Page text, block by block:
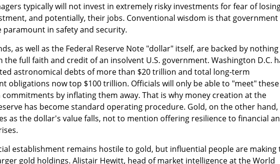
typically will not invest in extremely risky investments for fear of
and potentially, their jobs. Conventional wisdom is that government
paramount in safety and security.
as well as the Federal Reserve Note "dollar" itself, are backed by nothing
the full faith and credit of an insolvent U.S. government. Washington D.C.
astronomical debts of more than $20 trillion and total long-term
obligations now top $100 trillion. Officials will only be able to "meet" these
by inflating them away. That is why money creation at the
has become standard operating procedure. Gold, on the other hand,
as the dollar's value falls, not to mention offering resilience to financial
establishment remains hostile to gold, but influential people are making
gold holdings. Alistair Hewitt, head of market intelligence at the World